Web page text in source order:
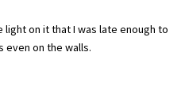
on it that I was late enough to
even on the walls.